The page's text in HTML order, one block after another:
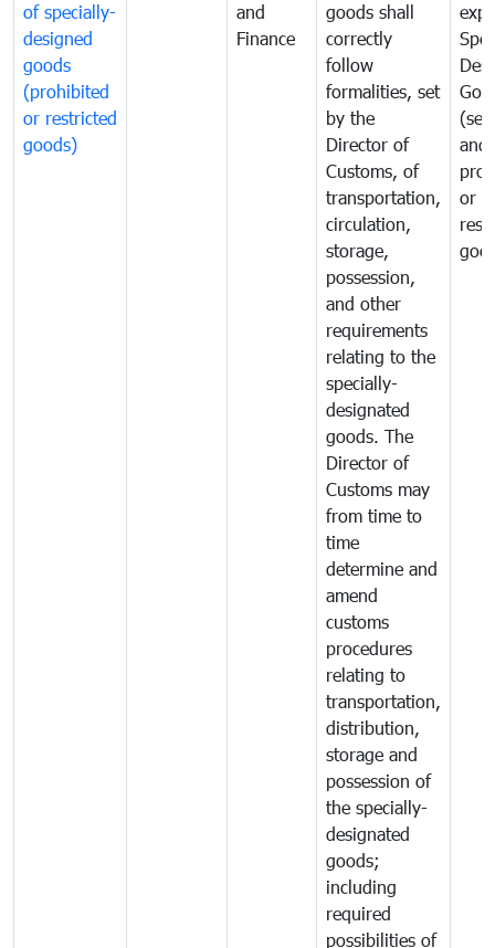
of specially-
designed
goods
(prohibited
or restricted
goods)
and
Finance
goods shall
correctly
follow
formalities, set
by the
Director of
Customs, of
transportation,
circulation,
storage,
possession,
and other
requirements
relating to the
specially-
designated
goods. The
Director of
Customs may
from time to
time
determine and
amend
customs
procedures
relating to
transportation,
distribution,
storage and
possession of
the specially-
designated
goods;
including
required
possibilities of
and
or